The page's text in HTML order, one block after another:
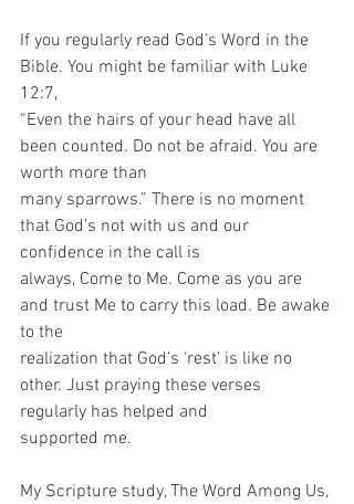
If you regularly read God’s Word in the
Bible. You might be familiar with Luke
12:7,
“Even the hairs of your head have all
been counted. Do not be afraid. You are
worth more than
many sparrows.” There is no moment
that God’s not with us and our
confidence in the call is
always, Come to Me. Come as you are
and trust Me to carry this load. Be awake
to the
realization that God’s ‘rest’ is like no
other. Just praying these verses
regularly has helped and
supported me.
My Scripture study, The Word Among Us,